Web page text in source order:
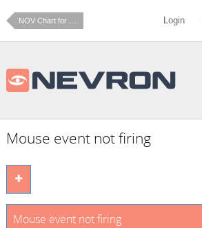
Login
Mouse event not firing
Mouse event not firing